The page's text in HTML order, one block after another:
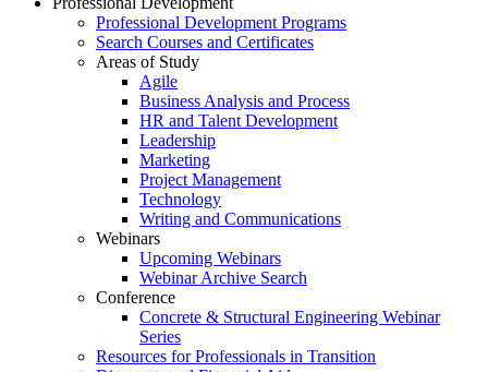
Professional Development Programs
Search Courses and Certificates
Areas of Study
Agile
Business Analysis and Process
HR and Talent Development
Leadership
Marketing
Project Management
Technology
Writing and Communications
Webinars
Upcoming Webinars
Webinar Archive Search
Conference
Concrete & Structural Engineering Webinar
Series
Resources for Professionals in Transition